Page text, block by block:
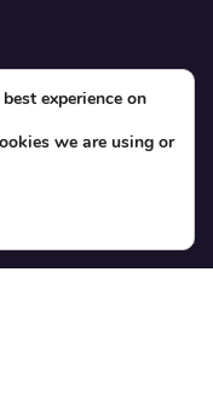
experience on
we are using or